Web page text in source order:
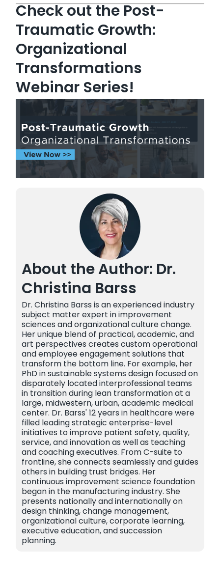
Check out the Post-
Traumatic Growth:
Organizational
Transformations
Webinar Series!
About the Author: Dr.
Christina Barss
Dr. Christina Barss is an experienced industry
subject matter expert in improvement
sciences and organizational culture change.
Her unique blend of practical, academic, and
art perspectives creates custom operational
and employee engagement solutions that
transform the bottom line. For example, her
PhD in sustainable systems design focused on
disparately located interprofessional teams
in transition during lean transformation at a
large, midwestern, urban, academic medical
center. Dr. Barss' 12 years in healthcare were
filled leading strategic enterprise-level
initiatives to improve patient safety, quality,
service, and innovation as well as teaching
and coaching executives. From C-suite to
frontline, she connects seamlessly and guides
others in building trust bridges. Her
continuous improvement science foundation
began in the manufacturing industry. She
presents nationally and internationally on
design thinking, change management,
organizational culture, corporate learning,
executive education, and succession
planning.